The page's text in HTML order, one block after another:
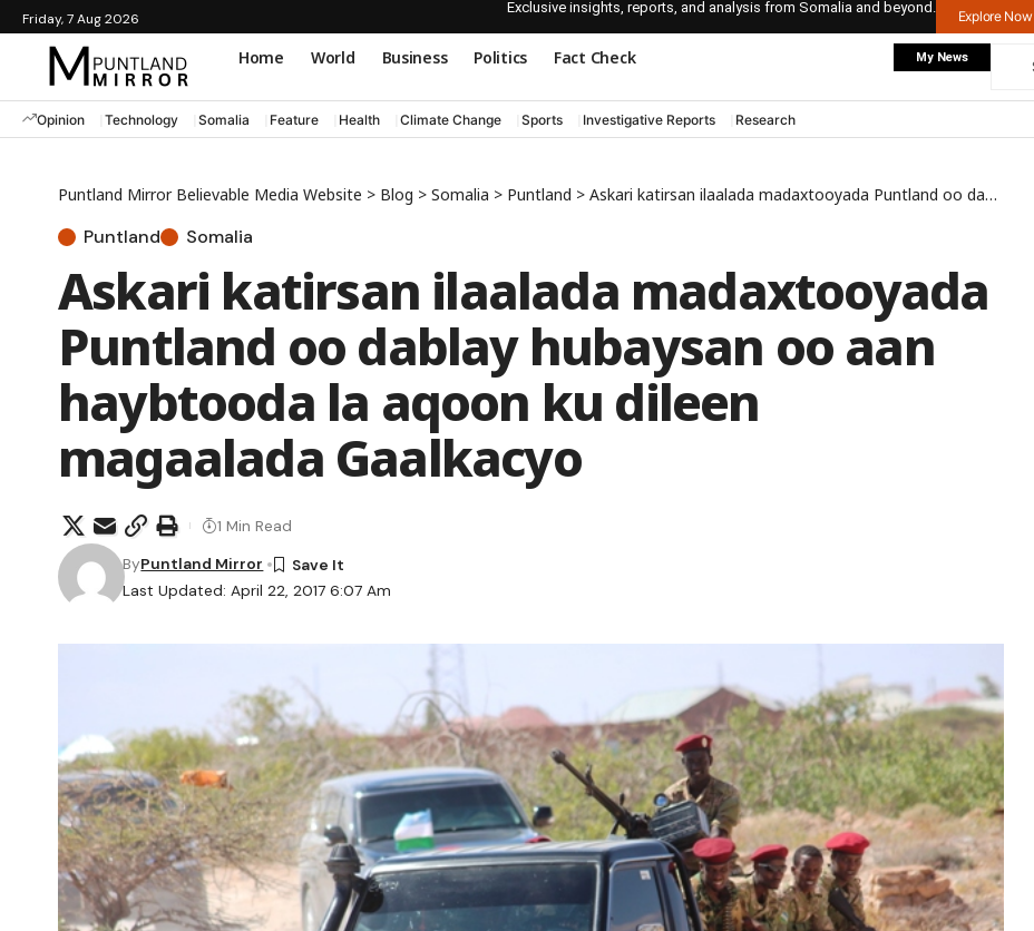
Friday, 7 Aug 2026
Exclusive insights, reports, and analysis from Somalia and beyond.
Explore Now
Home World Business Politics Fact Check My News
Opinion Technology Somalia Feature Health Climate Change Sports Investigative Reports Research
Puntland Mirror Believable Media Website > Blog > Somalia > Puntland > Askari katirsan ilaalada madaxtooyada Puntland oo dablay hubaysan oo aan haybtooda la aqoon ku dileen magaalada Gaalkacyo
Puntland Somalia
Askari katirsan ilaalada madaxtooyada
Puntland oo dablay hubaysan oo aan
haybtooda la aqoon ku dileen
magaalada Gaalkacyo
Last Updated: April 22, 2017 6:07 Am
ByPuntland Mirror
1 Min Read